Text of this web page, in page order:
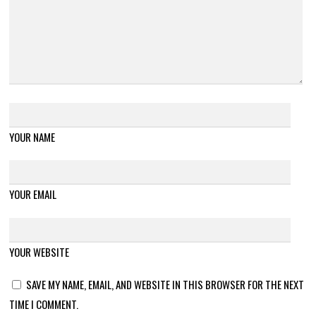
YOUR NAME
YOUR EMAIL
YOUR WEBSITE
SAVE MY NAME, EMAIL, AND WEBSITE IN THIS BROWSER FOR THE NEXT
TIME I COMMENT.